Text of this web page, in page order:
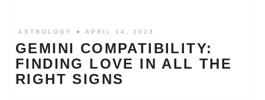
ASTROLOGY ➤ APRIL 14, 2023
GEMINI COMPATIBILITY:
FINDING LOVE IN ALL THE
RIGHT SIGNS